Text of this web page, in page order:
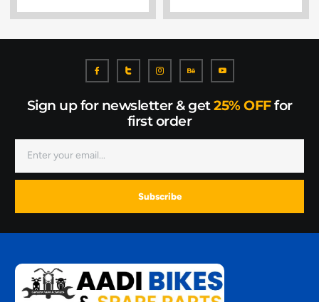
Sign up for newsletter & get25% OFFfor
first order
Subscribe